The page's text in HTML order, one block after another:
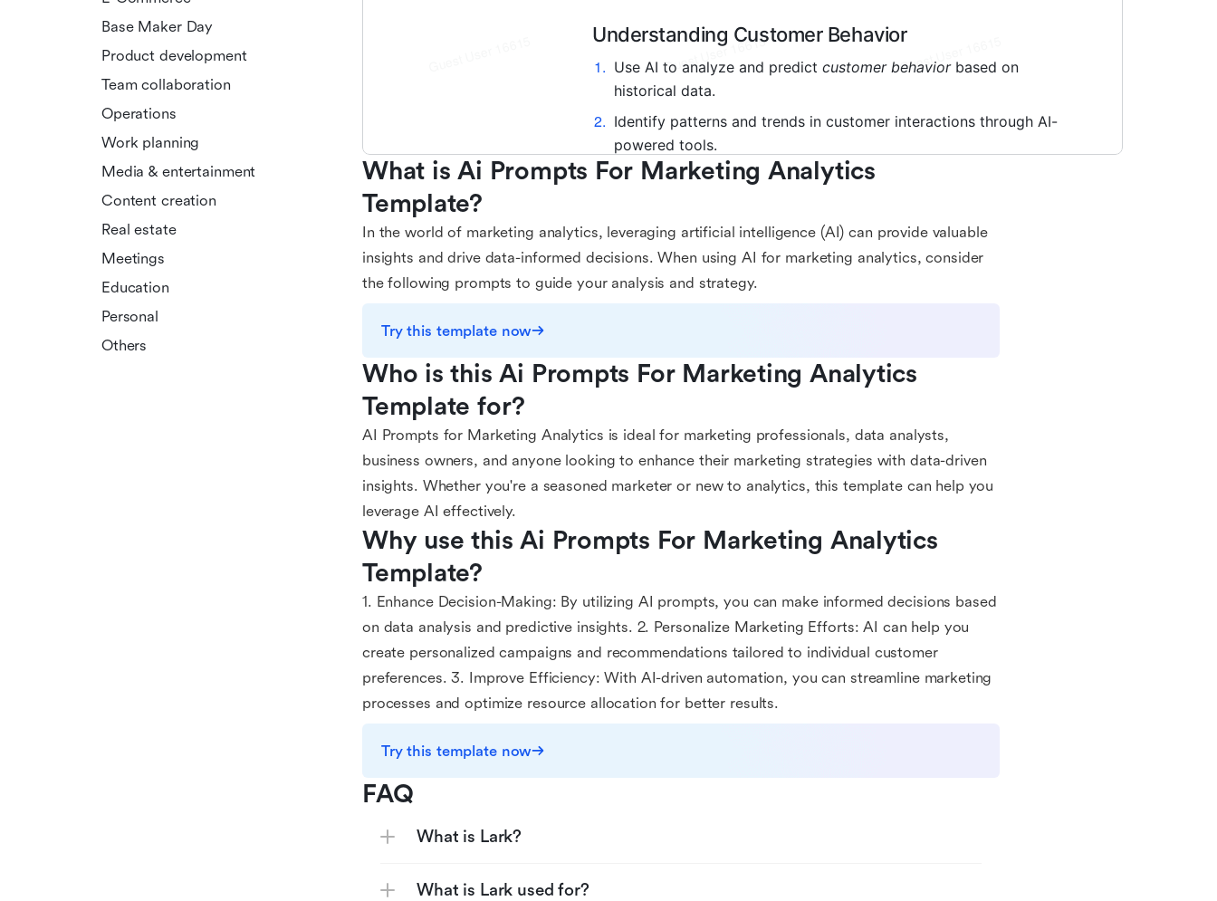
Base Maker Day
Product development
Team collaboration
Operations
Work planning
Media & entertainment
Content creation
Real estate
Meetings
Education
Personal
Others
What is Ai Prompts For Marketing Analytics
Template?
In the world of marketing analytics, leveraging artificial intelligence (AI) can provide valuable
insights and drive data-informed decisions. When using AI for marketing analytics, consider
the following prompts to guide your analysis and strategy.
Try this template now
Who is this Ai Prompts For Marketing Analytics
Template for?
AI Prompts for Marketing Analytics is ideal for marketing professionals, data analysts,
business owners, and anyone looking to enhance their marketing strategies with data-driven
insights. Whether you're a seasoned marketer or new to analytics, this template can help you
leverage AI effectively.
Why use this Ai Prompts For Marketing Analytics
Template?
1. Enhance Decision-Making: By utilizing AI prompts, you can make informed decisions based
on data analysis and predictive insights. 2. Personalize Marketing Efforts: AI can help you
create personalized campaigns and recommendations tailored to individual customer
preferences. 3. Improve Efficiency: With AI-driven automation, you can streamline marketing
processes and optimize resource allocation for better results.
Try this template now
FAQ
What is Lark?
What is Lark used for?